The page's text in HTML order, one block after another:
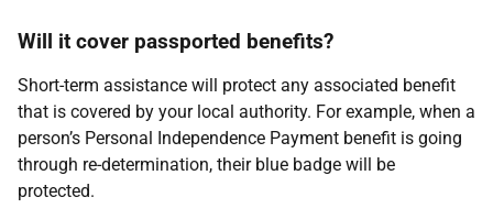
Will it cover passported benefits?
Short-term assistance will protect any associated benefit
that is covered by your local authority. For example, when a
person’s Personal Independence Payment benefit is going
through re-determination, their blue badge will be
protected.